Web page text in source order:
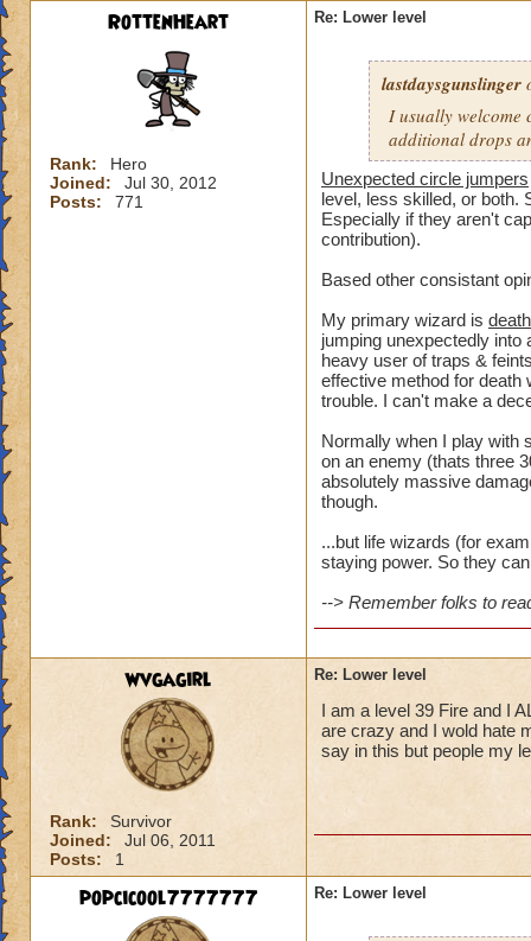
RottenHeart
Rank:
Hero
Joined:
Jul 30, 2012
Posts:
771
Re: Lower level
lastdaysgunslinger
I usually welcome
additional drops
Unexpected circle jumpers
level, less skilled, or both.
Especially if they aren't
contribution).
Based other consistant
My primary wizard is
jumping unexpectedly into
heavy user of traps &
effective method for death
trouble. I can't make a
Normally when I play with
on an enemy (thats three
absolutely massive
though.
...but life wizards (for
staying power. So they
--> Remember folks to
wvgagirl
Rank:
Survivor
Joined:
Jul 06, 2011
Posts:
1
Re: Lower level
I am a level 39 Fire and I
are crazy and I wold hate
say in this but people my
popcicool7777777 Re: Lower level